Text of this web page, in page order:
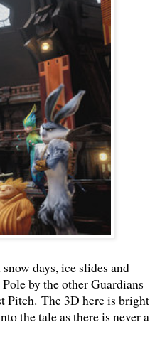
days, ice slides and
by the other Guardians
Pitch. The 3D here is bright
the tale as there is never a